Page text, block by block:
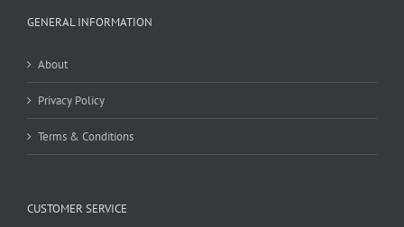
GENERAL INFORMATION
About
Privacy Policy
Terms & Conditions
CUSTOMER SERVICE